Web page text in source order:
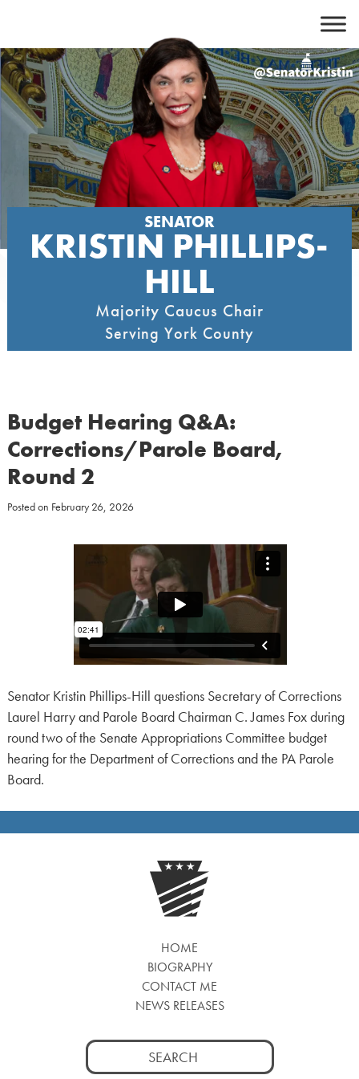
content
SENATOR
KRISTIN PHILLIPS-
HILL
Majority Caucus Chair
Serving York County
Budget Hearing Q&A:
Corrections/Parole Board,
Round 2
Posted on February 26, 2026
Senator Kristin Phillips-Hill questions Secretary of Corrections
Laurel Harry and Parole Board Chairman C. James Fox during
round two of the Senate Appropriations Committee budget
hearing for the Department of Corrections and the PA Parole
Board.
HOME
BIOGRAPHY
CONTACT ME
NEWS RELEASES
Search
for: